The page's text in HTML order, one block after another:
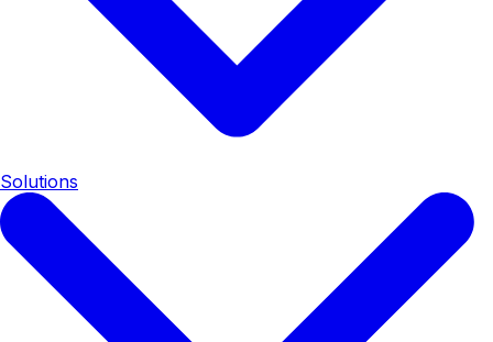
Solutions